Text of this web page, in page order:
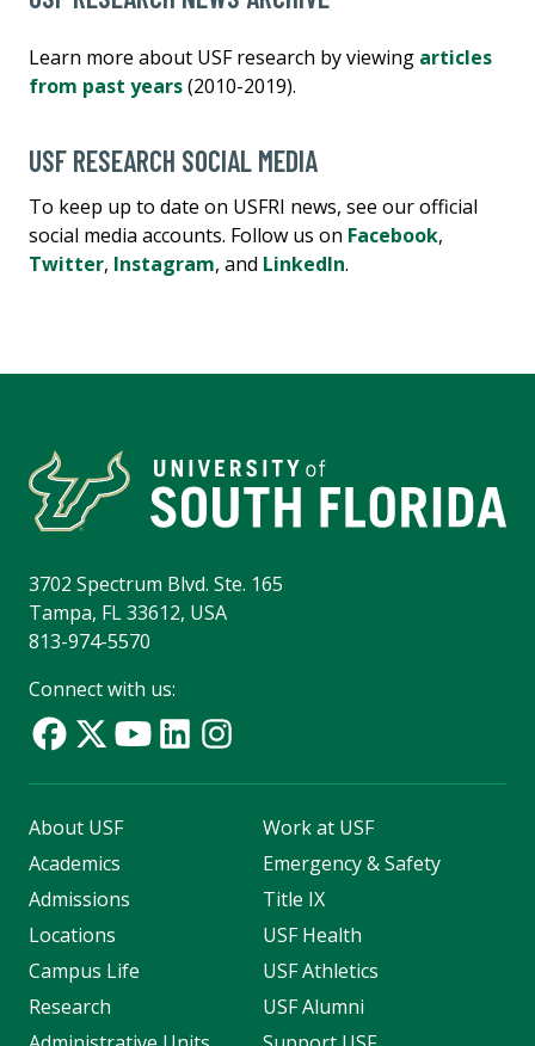
Learn more about USF research by viewing articles
from past years(2010-2019).
USF RESEARCH SOCIAL MEDIA
To keep up to date on USFRI news, see our official
social media accounts. Follow us on Facebook,
Twitter, Instagram, and LinkedIn.
3702 Spectrum Blvd. Ste. 165
Tampa, FL 33612, USA
813-974-5570
Connect with us:
About USF
Academics
Admissions
Locations
Campus Life
Research
Work at USF
Emergency & Safety
Title IX
USF Health
USF Athletics
USF Alumni